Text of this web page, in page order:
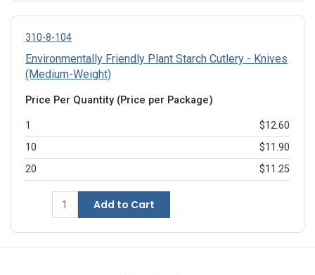
310-8-104
Environmentally Friendly Plant Starch Cutlery - Knives
(Medium-Weight)
Price Per Quantity (Price per Package)
1
$12.60
10
$11.90
20
$11.25
Add to Cart